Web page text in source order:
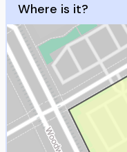
Where is it?